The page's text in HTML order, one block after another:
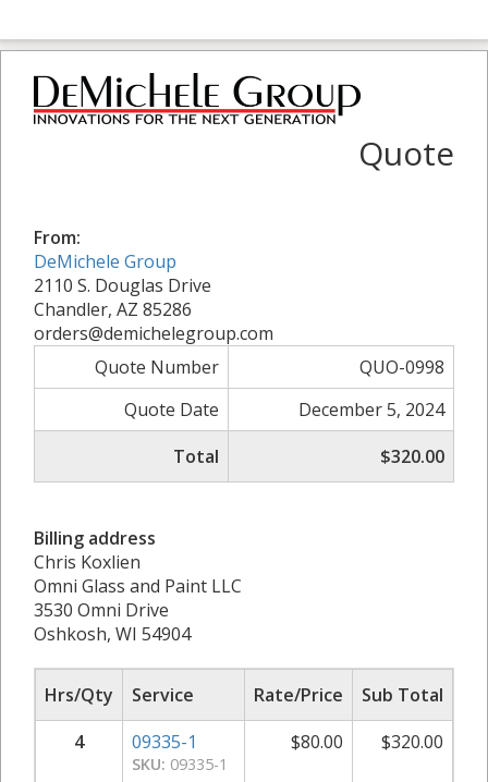
Quote
From:
DeMichele Group
2110 S. Douglas Drive
Chandler, AZ 85286
orders@demichelegroup.com
Quote Number
QUO-0998
Quote Date
December 5, 2024
Total
$320.00
Billing address
Chris Koxlien
Omni Glass and Paint LLC
3530 Omni Drive
Oshkosh, WI 54904
Hrs/Qty Service Rate/Price
Sub Total
4
09335-1
SKU: 09335-1
$80.00 $320.00